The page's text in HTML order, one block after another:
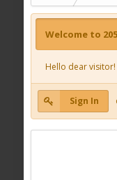
Welcome to
Hello dear
Sign In